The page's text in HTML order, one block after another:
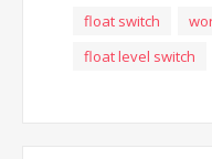
float switch
float level switch